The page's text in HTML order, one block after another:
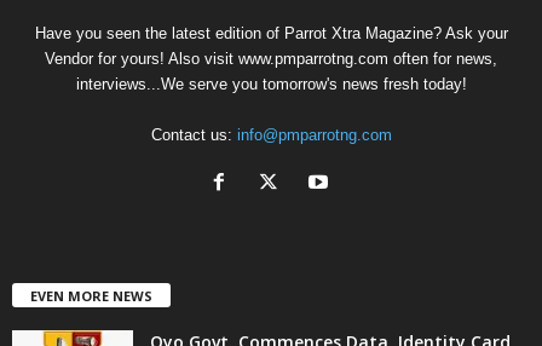
Have you seen the latest edition of Parrot Xtra Magazine? Ask your
Vendor for yours! Also visit www.pmparrotng.com often for news,
interviews...We serve you tomorrow's news fresh today!
Contact us: info@pmparrotng.com
EVEN MORE NEWS
Oyo Govt. Commences Data, Identity Card